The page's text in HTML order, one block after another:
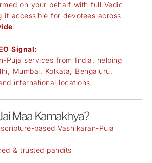
on your behalf with full Vedic
it accessible for devotees across
.
Signal:
Puja services from India, helping
Mumbai, Kolkata, Bengaluru,
international locations.
Maa Kamakhya?
based Vashikaran-Puja
& trusted pandits